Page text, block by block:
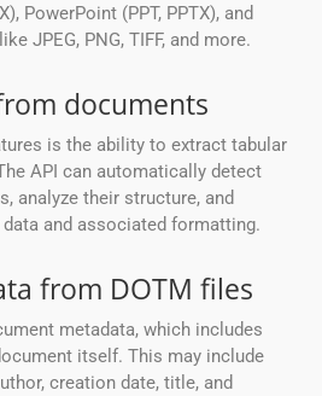
PowerPoint (PPT, PPTX), and
JPEG, PNG, TIFF, and more.
documents
is the ability to extract tabular
API can automatically detect
analyze their structure, and
and associated formatting.
from DOTM files
metadata, which includes
itself. This may include
creation date, title, and